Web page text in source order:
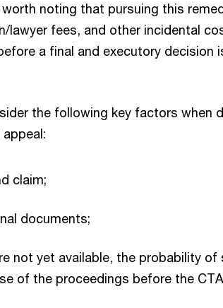
noting that pursuing this
lawyer fees, and other incidental
a final and executory decision
the following key factors when
claim;
documents;
not yet available, the probability of
of the proceedings before the